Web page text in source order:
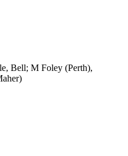
Bell; M Foley (Perth),